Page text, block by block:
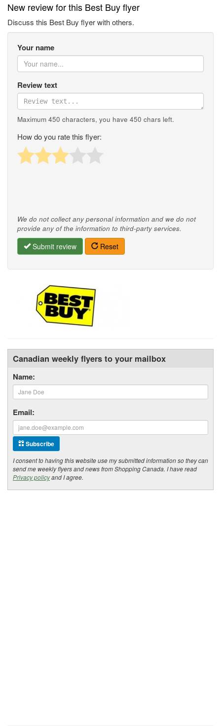
New review for this Best Buy flyer
Discuss this Best Buy flyer with others.
Your name
Review text
Maximum 450 characters, you have 450 chars left.
How do you rate this flyer:
We do not collect any personal information and we do not
provide any of the information to third-party services.
Submit review Reset
Canadian weekly flyers to your mailbox
Name:
Email:
Subscribe
I consent to having this website use my submitted information so they can
send me weekly flyers and news from Shopping Canada. I have read
Privacy policyand I agree.